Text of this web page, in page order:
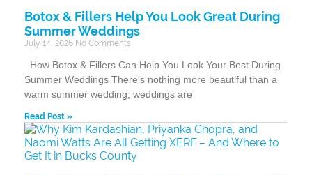
Botox & Fillers Help You Look Great During
Summer Weddings
July 14, 2026 No Comments
How Botox & Fillers Can Help You Look Your Best During
Summer Weddings There’s nothing more beautiful than a
warm summer wedding; weddings are
Read Post »